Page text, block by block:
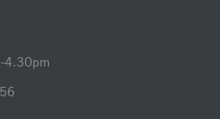
4.30pm